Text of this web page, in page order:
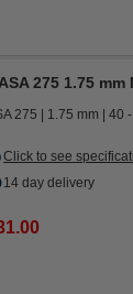
275 1.75 mm
275 1.75 mm 40
Click to see
14 day delivery